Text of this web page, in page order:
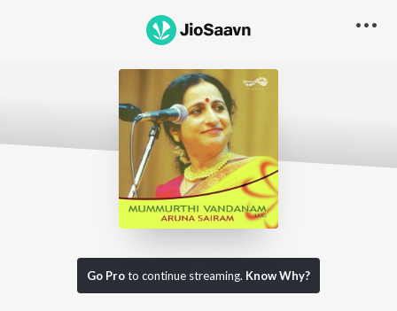
Go Proto continue streaming. Know Why?